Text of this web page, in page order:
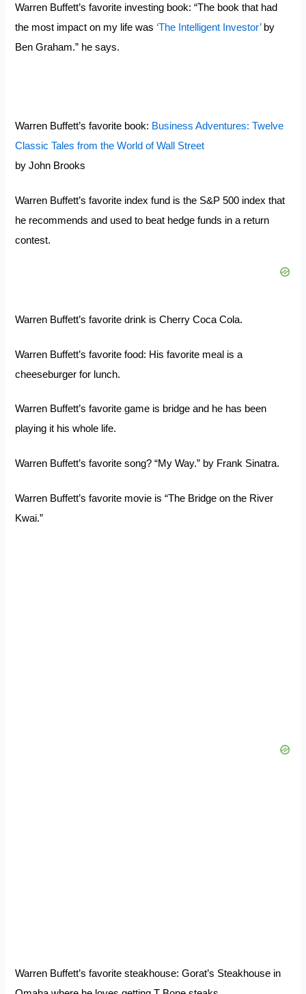
Warren Buffett’s favorite investing book: “The book that had
the most impact on my life was ‘The Intelligent Investor’by
Ben Graham.” he says.
Warren Buffett’s favorite book: Business Adventures: Twelve
Classic Tales from the World of Wall Street
by John Brooks
Warren Buffett’s favorite index fund is the S&P 500 index that
he recommends and used to beat hedge funds in a return
contest.
Warren Buffett’s favorite drink is Cherry Coca Cola.
Warren Buffett’s favorite food: His favorite meal is a
cheeseburger for lunch.
Warren Buffett’s favorite game is bridge and he has been
playing it his whole life.
Warren Buffett’s favorite song? “My Way.” by Frank Sinatra.
Warren Buffett’s favorite movie is “The Bridge on the River
Kwai.”
Warren Buffett’s favorite steakhouse: Gorat’s Steakhouse in